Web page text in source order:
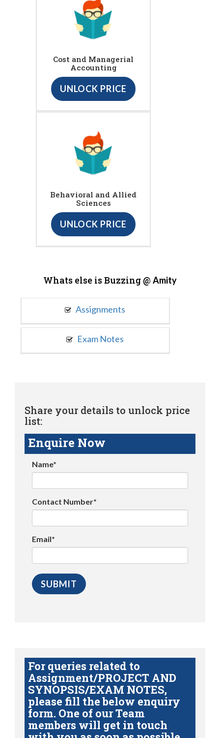
Cost and Managerial
Accounting
UNLOCK PRICE
Behavioral and Allied
Sciences
UNLOCK PRICE
Whats else is Buzzing @ Amity
Assignments
Exam Notes
Share your details to unlock price
list:
Enquire Now
Name*
Contact Number*
Email*
For queries related to
Assignment/PROJECT AND
SYNOPSIS/EXAM NOTES,
please fill the below enquiry
form. One of our Team
members will get in touch